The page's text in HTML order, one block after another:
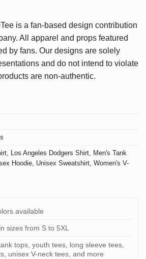
is a fan-based design contribution
All apparel and props featured
by fans. Our designs are solely
and do not intend to violate
are non-authentic.
, Los Angeles Dodgers Shirt, Men's Tank
Hoodie, Unisex Sweatshirt, Women's V-
available
sizes from S to 5XL
tops, youth tees, long sleeve tees,
unisex V-neck tees, and more